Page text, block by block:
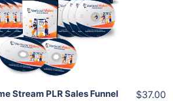
View Details
Share
Stream PLR Sales Funnel $37.00